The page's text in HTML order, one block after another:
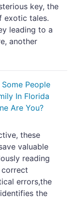
key, the
exotic tales.
leading to a
another
Some People
In Florida
Are You?
these
valuable
reading
errors,the
the